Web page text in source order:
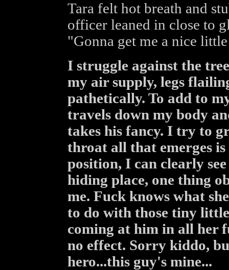
Tara felt hot breath and
officer leaned in close to
"Gonna get me a nice
I struggle against the
my air supply, legs
pathetically. To add to
travels down my body
takes his fancy. I try to
throat all that emerges
position, I can clearly
hiding place, one thing
me. Fuck knows what
to do with those tiny
coming at him in all her
no effect. Sorry kiddo,
hero...this guy's mine...